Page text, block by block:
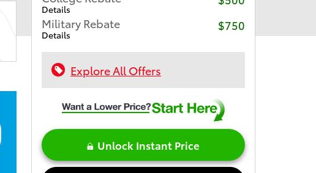
Details
Military Rebate
Details
$750
Explore All Offers
Unlock Instant Price